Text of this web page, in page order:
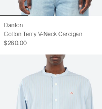
Danton
Cotton Terry V-Neck Cardigan
$260.00